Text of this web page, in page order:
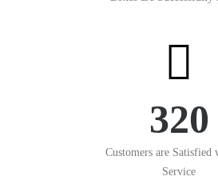
320
Customers are Satisfied
Service